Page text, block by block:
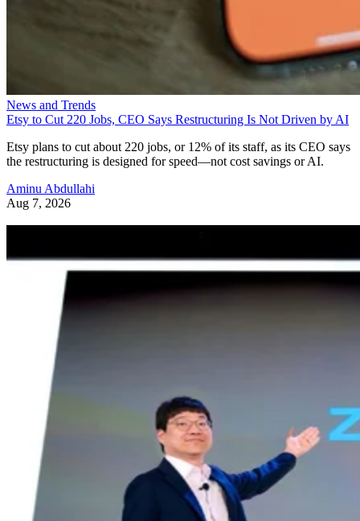
News and Trends
Etsy to Cut 220 Jobs, CEO Says Restructuring Is Not Driven by AI
Etsy plans to cut about 220 jobs, or 12% of its staff, as its CEO says
the restructuring is designed for speed—not cost savings or AI.
Aminu Abdullahi
Aug 7, 2026